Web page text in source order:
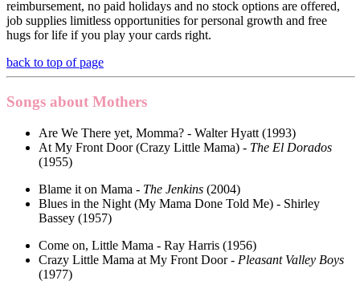
reimbursement, no paid holidays and no stock options are offered,
job supplies limitless opportunities for personal growth and free
hugs for life if you play your cards right.
back to top of page
Songs about Mothers
Are We There yet, Momma? - Walter Hyatt (1993)
At My Front Door (Crazy Little Mama) - The El Dorados
(1955)
Blame it on Mama - The Jenkins (2004)
Blues in the Night (My Mama Done Told Me) - Shirley
Bassey (1957)
Come on, Little Mama - Ray Harris (1956)
Crazy Little Mama at My Front Door - Pleasant Valley Boys
(1977)